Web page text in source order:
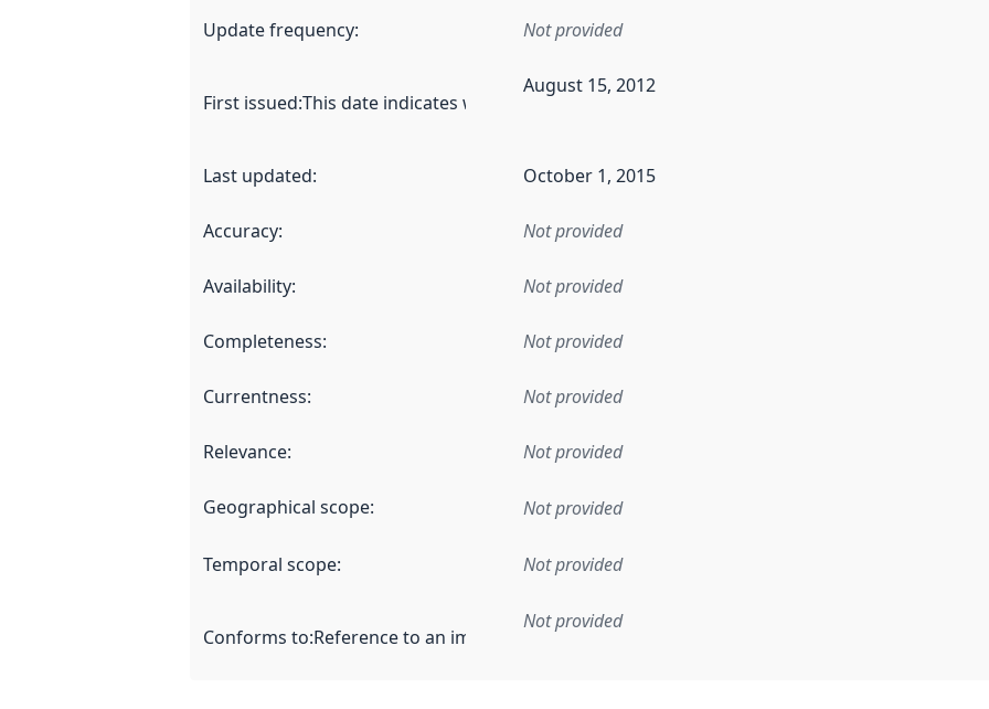
Update frequency: Not provided
First issued:This date indicates when the data in this dataset was first released. It may have
August 15, 2012
Last updated: October 1, 2015
Accuracy: Not provided
Availability: Not provided
Completeness: Not provided
Currentness: Not provided
Relevance: Not provided
Geographical scope: Not provided
Temporal scope: Not provided
Conforms to:Reference to an implementation rule or other specification that forms the basis
Not provided